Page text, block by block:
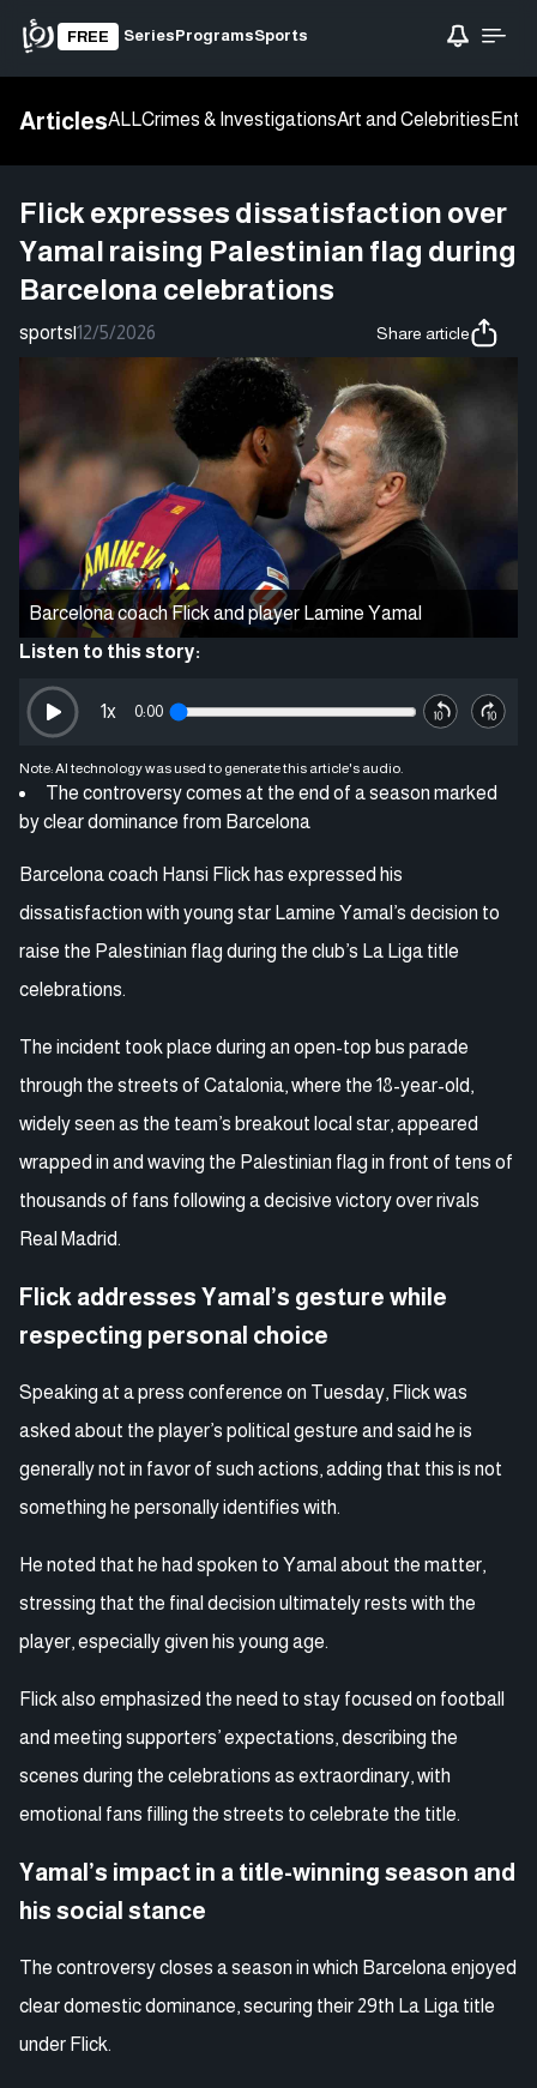
FREE SeriesProgramsSports
ArticlesALLCrimes & InvestigationsArt and Celebrities
Flick expresses dissatisfaction over
Yamal raising Palestinian flag during
Barcelona celebrations
sports|12/5/2026 Share article
Barcelona coach Flick and player Lamine Yamal
Listen to this story:
0:00
1x
Note: AI technology was used to generate this article's audio.
The controversy comes at the end of a season marked
by clear dominance from Barcelona
Barcelona coach Hansi Flick has expressed his
dissatisfaction with young star Lamine Yamal’s decision to
raise the Palestinian flag during the club’s La Liga title
celebrations.
The incident took place during an open-top bus parade
through the streets of Catalonia, where the 18-year-old,
widely seen as the team’s breakout local star, appeared
wrapped in and waving the Palestinian flag in front of tens of
thousands of fans following a decisive victory over rivals
Real Madrid.
Flick addresses Yamal’s gesture while
respecting personal choice
Speaking at a press conference on Tuesday, Flick was
asked about the player’s political gesture and said he is
generally not in favor of such actions, adding that this is not
something he personally identifies with.
He noted that he had spoken to Yamal about the matter,
stressing that the final decision ultimately rests with the
player, especially given his young age.
Flick also emphasized the need to stay focused on football
and meeting supporters’ expectations, describing the
scenes during the celebrations as extraordinary, with
emotional fans filling the streets to celebrate the title.
Yamal’s impact in a title-winning season and
his social stance
The controversy closes a season in which Barcelona enjoyed
clear domestic dominance, securing their 29th La Liga title
under Flick.